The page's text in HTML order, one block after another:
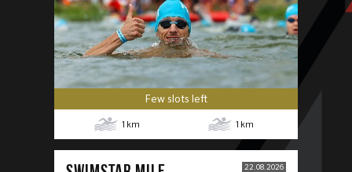
Few slots left
1 km 1 km
22.08.2026